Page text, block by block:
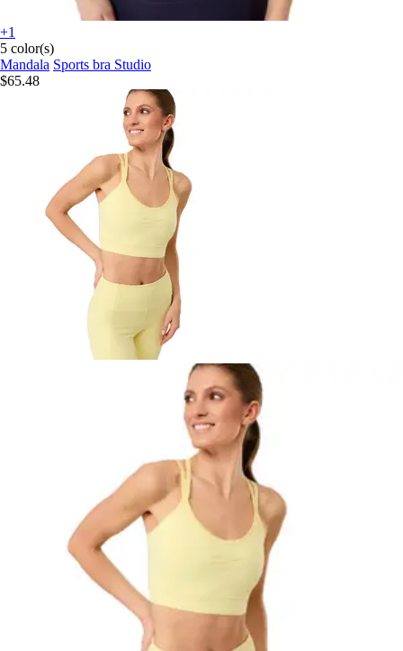
+1
5 color(s)
Mandala Sports bra Studio
$65.48